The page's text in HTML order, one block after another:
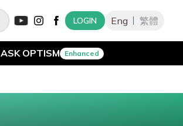
LOGIN Eng 繁體
ASK OPTISM Enhanced